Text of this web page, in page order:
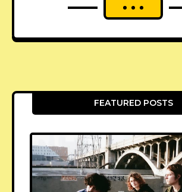
FEATURED POSTS